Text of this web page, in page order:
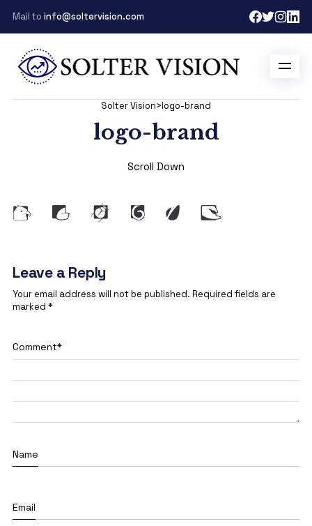
Mail to info@soltervision.com
Solter Vision>logo-brand
logo-brand
Scroll Down
Leave a Reply
Your email address will not be published. Required fields are
marked *
Comment*
Name
Email